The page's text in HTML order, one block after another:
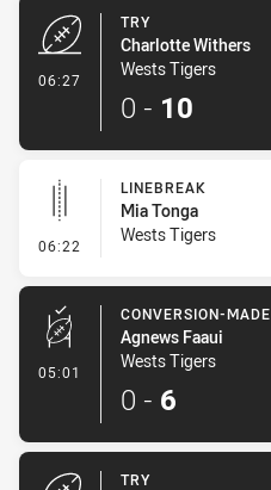
06:27
TRY
Charlotte Withers
Wests Tigers
0 - 10
06:22 - Linebreak
LINEBREAK
Mia Tonga
Wests Tigers
05:01 - Conversion-Made
CONVERSION-MADE
Agnews Faaui
Wests Tigers
0 - 6
TRY